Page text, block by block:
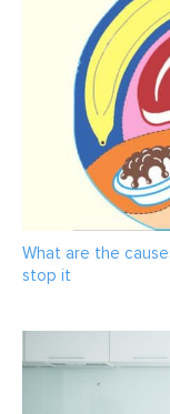
What are the
stop it